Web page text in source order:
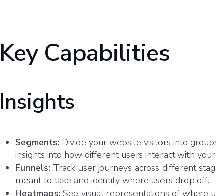
Key Capabilities
Insights
Segments: Divide your website visitors into
insights into how different users interact with
Funnels: Track user journeys across different
meant to take and identify where users drop off.
Heatmaps:See visual representations of where